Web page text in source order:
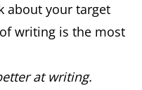
about your target
writing is the most
at writing.